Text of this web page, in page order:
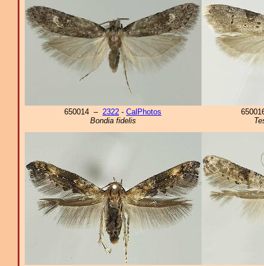
650014 – 2322 - CalPhotos
Bondia fidelis